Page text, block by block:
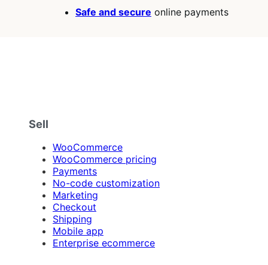
Safe and secure online payments
Sell
WooCommerce
WooCommerce pricing
Payments
No-code customization
Marketing
Checkout
Shipping
Mobile app
Enterprise ecommerce